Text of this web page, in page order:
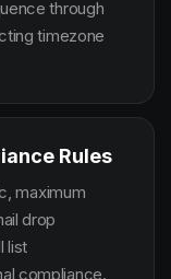
through
timezone
Rules
maximum
drop
list
compliance.